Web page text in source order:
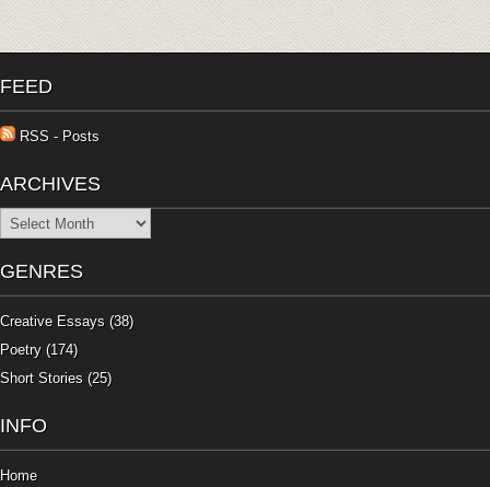
FEED
RSS - Posts
ARCHIVES
Archives
GENRES
Creative Essays (38)
Poetry (174)
Short Stories (25)
INFO
Home